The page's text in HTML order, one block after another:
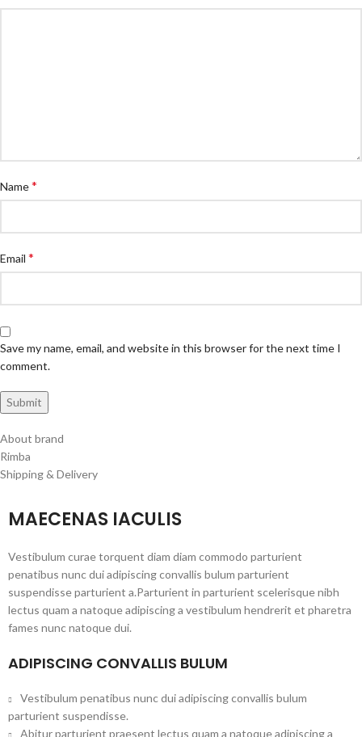
Name*
Email *
Save my name, email, and website in this browser for the next time I
comment.
About brand
Rimba
Shipping & Delivery
MAECENAS IACULIS
Vestibulum curae torquent diam diam commodo parturient
penatibus nunc dui adipiscing convallis bulum parturient
suspendisse parturient a.Parturient in parturient scelerisque nibh
lectus quam a natoque adipiscing a vestibulum hendrerit et pharetra
fames nunc natoque dui.
ADIPISCING CONVALLIS BULUM
Vestibulum penatibus nunc dui adipiscing convallis bulum
parturient suspendisse.
Abitur parturient praesent lectus quam a natoque adipiscing a